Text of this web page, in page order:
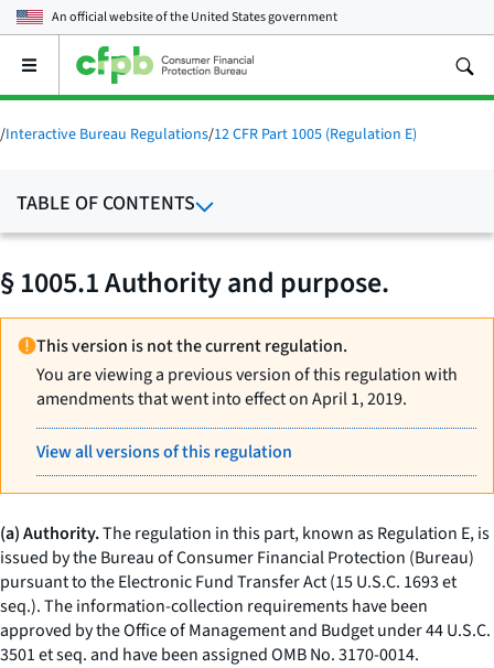
An official website of theUnited States government
Open
main
menu
/Interactive Bureau Regulations/12 CFR Part 1005 (Regulation E)
TABLE OF CONTENTS
§ 1005.1 Authority and purpose.
This version is not the current regulation.
You are viewing a previous version of this regulation with
amendments that went into effect on April 1, 2019.
View all versions of this regulation
(a) Authority.The regulation in this part, known as Regulation E, is
issued by the Bureau of Consumer Financial Protection (Bureau)
pursuant to the Electronic Fund Transfer Act (15 U.S.C. 1693et
seq.). The information-collection requirements have been
approved by the Office of Management and Budget under 44 U.S.C.
3501et seq.and have been assigned OMB No. 3170-0014.